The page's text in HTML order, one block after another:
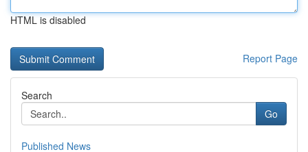
HTML is disabled
Report Page
Search
Go
Published News